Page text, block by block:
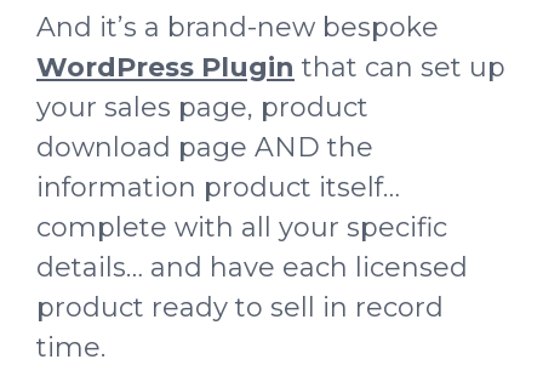
And it’s a brand-new bespoke
WordPress Plugin that can set up
your sales page, product
download page AND the
information product itself…
complete with all your specific
details… and have each licensed
product ready to sell in record
time.